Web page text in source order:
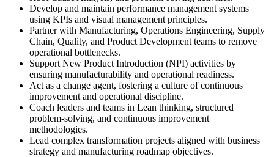
Develop and maintain performance management systems
using KPIs and visual management principles.
Partner with Manufacturing, Operations Engineering, Supply
Chain, Quality, and Product Development teams to remove
operational bottlenecks.
Support New Product Introduction (NPI) activities by
ensuring manufacturability and operational readiness.
Act as a change agent, fostering a culture of continuous
improvement and operational discipline.
Coach leaders and teams in Lean thinking, structured
problem-solving, and continuous improvement
methodologies.
Lead complex transformation projects aligned with business
strategy and manufacturing roadmap objectives.